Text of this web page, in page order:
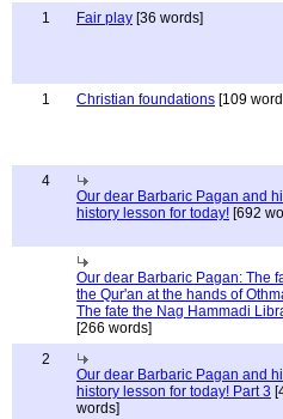
1
Fair play [36 words]
1
Christian foundations [109
4
Our dear Barbaric Pagan and
history lesson for today! [692
Our dear Barbaric Pagan: The
the Qur'an at the hands of
The fate the Nag Hammadi
[266 words]
2
Our dear Barbaric Pagan and
history lesson for today! Part 3
words]